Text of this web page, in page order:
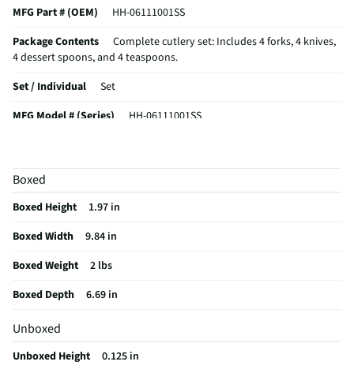
MFG Part # (OEM)
HH-06111001SS
Package Contents
Complete cutlery set: Includes 4 forks, 4 knives,
4 dessert spoons, and 4 teaspoons.
Set / Individual
Set
MFG Model # (Series)
HH-06111001SS
Does this Product Have a Warranty?
Does this item require an Energy Guide
California Proposition 65 Warning Required
Boxed
Boxed Height
1.97 in
Boxed Width
9.84 in
Boxed Weight
2 lbs
Boxed Depth
6.69 in
Unboxed
Unboxed Height
0.125 in